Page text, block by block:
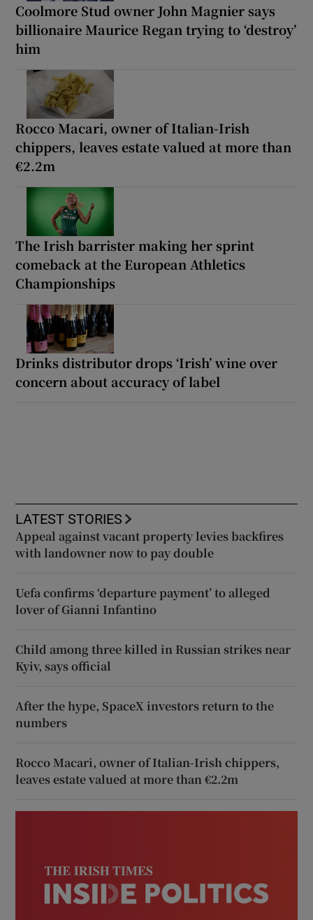
Coolmore Stud owner John Magnier says
billionaire Maurice Regan trying to ‘destroy’
him
Rocco Macari, owner of Italian-Irish
chippers, leaves estate valued at more than
€2.2m
The Irish barrister making her sprint
comeback at the European Athletics
Championships
Drinks distributor drops ‘Irish’ wine over
concern about accuracy of label
LATEST STORIES
Appeal against vacant property levies backfires
with landowner now to pay double
Uefa confirms ‘departure payment’ to alleged
lover of Gianni Infantino
Child among three killed in Russian strikes near
Kyiv, says official
After the hype, SpaceX investors return to the
numbers
Rocco Macari, owner of Italian-Irish chippers,
leaves estate valued at more than €2.2m